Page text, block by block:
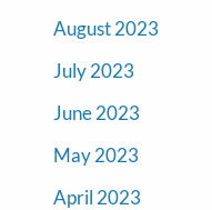
August 2023
July 2023
June 2023
May 2023
April 2023